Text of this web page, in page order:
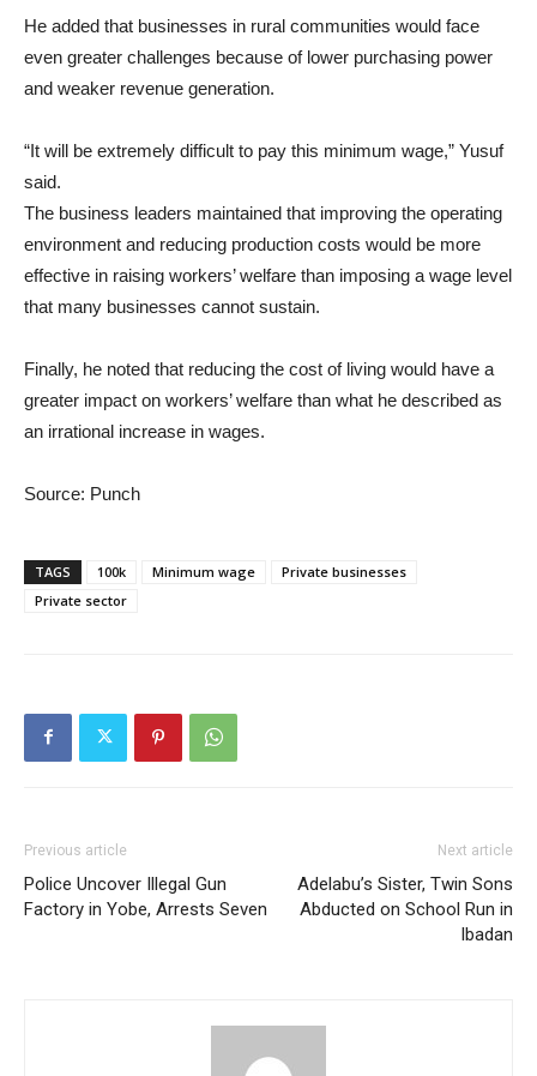
He added that businesses in rural communities would face
even greater challenges because of lower purchasing power
and weaker revenue generation.
“It will be extremely difficult to pay this minimum wage,” Yusuf
said.
The business leaders maintained that improving the operating
environment and reducing production costs would be more
effective in raising workers’ welfare than imposing a wage level
that many businesses cannot sustain.
Finally, he noted that reducing the cost of living would have a
greater impact on workers’ welfare than what he described as
an irrational increase in wages.
Source: Punch
TAGS 100k Minimum wage
Private businesses
Private sector
Previous article
Police Uncover Illegal Gun
Factory in Yobe, Arrests Seven
Next article
Adelabu’s Sister, Twin Sons
Abducted on School Run in
Ibadan